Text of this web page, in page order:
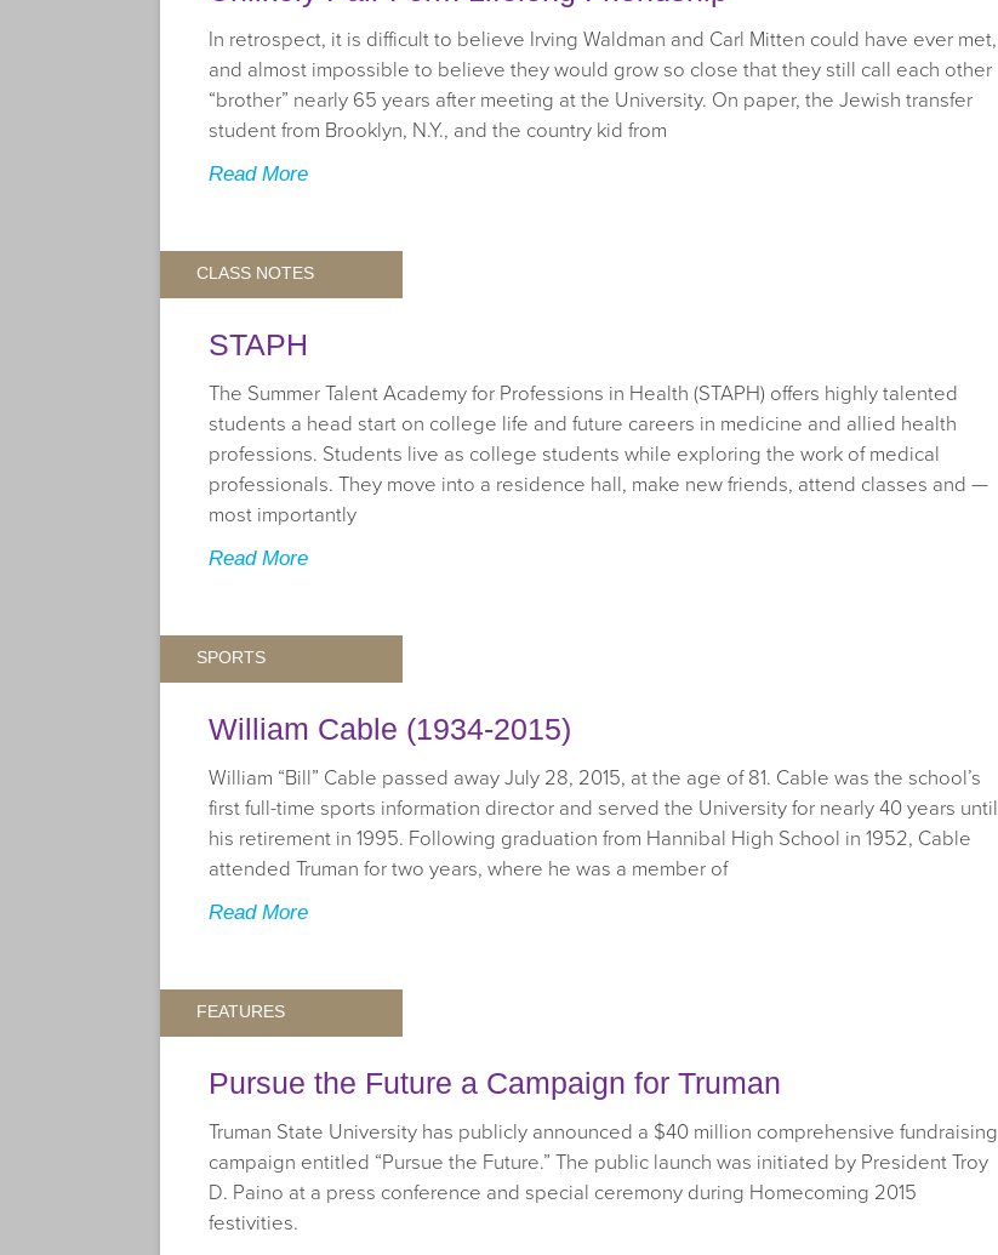
In retrospect, it is difficult to believe Irving Waldman and Carl Mitten could have ever met,
and almost impossible to believe they would grow so close that they still call each other
“brother” nearly 65 years after meeting at the University. On paper, the Jewish transfer
student from Brooklyn, N.Y., and the country kid from
Read More
CLASS NOTES
STAPH
The Summer Talent Academy for Professions in Health (STAPH) offers highly talented
students a head start on college life and future careers in medicine and allied health
professions. Students live as college students while exploring the work of medical
professionals. They move into a residence hall, make new friends, attend classes and —
most importantly
Read More
SPORTS
William Cable (1934-2015)
William “Bill” Cable passed away July 28, 2015, at the age of 81. Cable was the school’s
first full-time sports information director and served the University for nearly 40 years until
his retirement in 1995. Following graduation from Hannibal High School in 1952, Cable
attended Truman for two years, where he was a member of
Read More
FEATURES
Pursue the Future a Campaign for Truman
Truman State University has publicly announced a $40 million comprehensive fundraising
campaign entitled “Pursue the Future.” The public launch was initiated by President Troy
D. Paino at a press conference and special ceremony during Homecoming 2015
festivities.